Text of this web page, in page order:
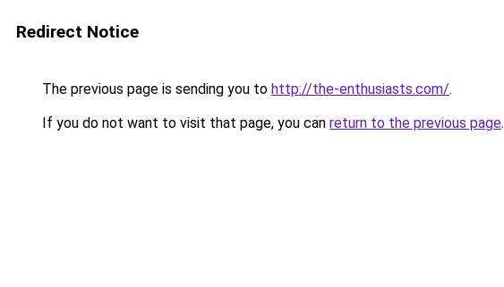
Redirect Notice
The previous page is sending you to http://the-enthusiasts.com/.
If you do not want to visit that page, you can return to the previous page.